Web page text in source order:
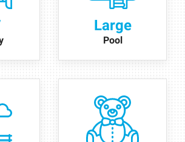
Large
Pool